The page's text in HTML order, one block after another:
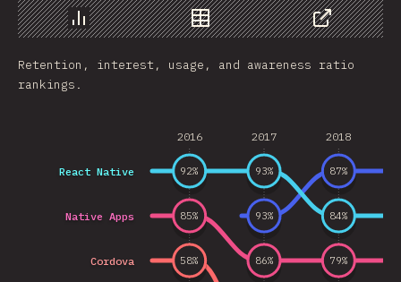
Chart Data
Share
Retention, interest, usage, and awareness ratio
rankings.
2016 2017 2018
React Native
Native Apps
Cordova
93%
87%
92% 93%
84%
85%
86% 79%
58%